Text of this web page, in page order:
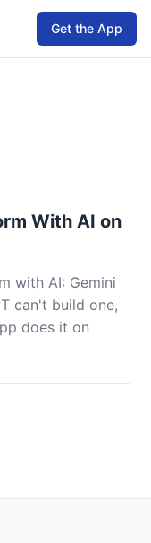
Get the App
With AI on
with AI: Gemini
can't build one,
does it on